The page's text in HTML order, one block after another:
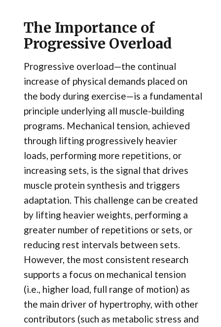
The Importance of
Progressive Overload
Progressive overload—the continual
increase of physical demands placed on
the body during exercise—is a fundamental
principle underlying all muscle-building
programs. Mechanical tension, achieved
through lifting progressively heavier
loads, performing more repetitions, or
increasing sets, is the signal that drives
muscle protein synthesis and triggers
adaptation. This challenge can be created
by lifting heavier weights, performing a
greater number of repetitions or sets, or
reducing rest intervals between sets.
However, the most consistent research
supports a focus on mechanical tension
(i.e., higher load, full range of motion) as
the main driver of hypertrophy, with other
contributors (such as metabolic stress and